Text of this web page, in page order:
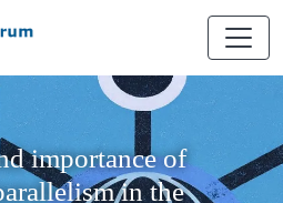
importance of
in the